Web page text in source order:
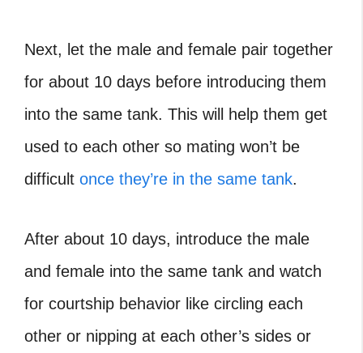
Next, let the male and female pair together
for about 10 days before introducing them
into the same tank. This will help them get
used to each other so mating won’t be
difficult once they’re in the same tank.
After about 10 days, introduce the male
and female into the same tank and watch
for courtship behavior like circling each
other or nipping at each other’s sides or